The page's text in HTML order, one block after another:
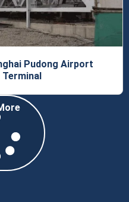
Pudong Airport